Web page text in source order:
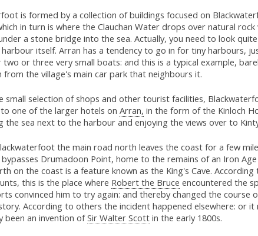
is formed by a collection of buildings focused on
in turn is where the Clauchan Water drops over natural rock
a stone bridge into the sea. Actually, you need to look
itself. Arran has a tendency to go in for tiny harbours,
or three very small boats: and this is a typical example,
from the village's main car park that neighbours it.
small selection of shops and other tourist facilities,
one of the larger hotels on Arran, in the form of the Kinloch
the sea next to the harbour and enjoying the views over to
the main road north leaves the coast for a few
Drumadoon Point, home to the remains of an Iron
on the coast is a feature known as the King's Cave. According
this is the place where Robert the Bruce encountered the
convinced him to try again: and thereby changed the course
According to others the incident happened elsewhere: or it
been an invention ofSir Walter Scottin the early 1800s.